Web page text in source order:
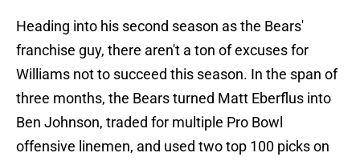
Heading into his second season as the Bears'
franchise guy, there aren't a ton of excuses for
Williams not to succeed this season. In the span of
three months, the Bears turned Matt Eberflus into
Ben Johnson, traded for multiple Pro Bowl
offensive linemen, and used two top 100 picks on